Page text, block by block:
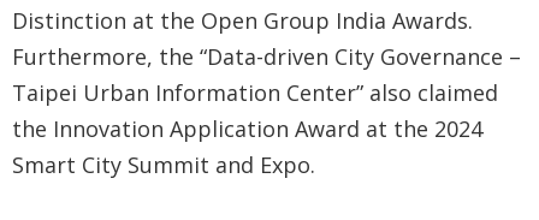
Distinction at the Open Group India Awards.
Furthermore, the “Data-driven City Governance –
Taipei Urban Information Center” also claimed
the Innovation Application Award at the 2024
Smart City Summit and Expo.